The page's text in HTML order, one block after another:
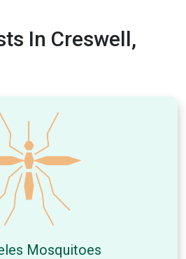
In Creswell,
Mosquitoes